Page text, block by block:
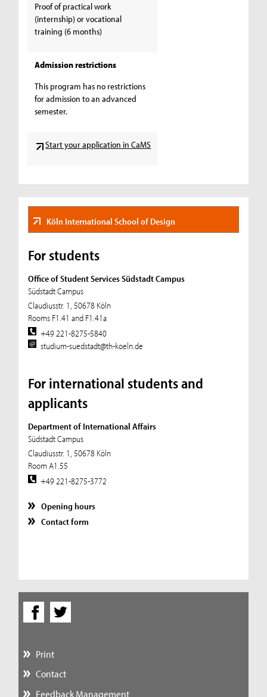
Proof of practical work
(internship) or vocational
training (6 months)
Admission restrictions
This program has no restrictions
for admission to an advanced
semester.
Start your application in CaMS
Köln International School of Design
For students
Office of Student Services Südstadt Campus
Südstadt Campus
Claudiusstr. 1, 50678 Köln
Rooms F1.41 and F1.41a
+49 221-8275-5840
studium-suedstadt@th-koeln.de
For international students and
applicants
Department of International Affairs
Südstadt Campus
Claudiusstr. 1, 50678 Köln
Room A1.55
+49 221-8275-3772
Opening hours
Contact form
Print
Contact
Feedback Management